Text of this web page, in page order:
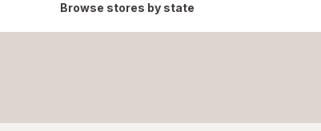
Browse stores by state